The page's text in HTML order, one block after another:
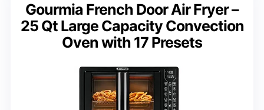
Gourmia French Door Air Fryer –
25 Qt Large Capacity Convection
Oven with 17 Presets